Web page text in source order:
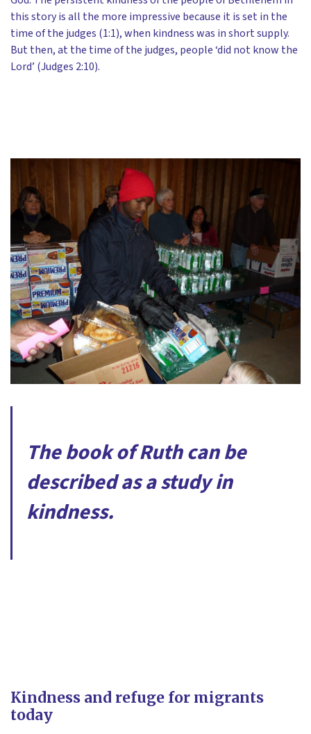
this story is all the more impressive because it is set in the
time of the judges (1:1), when kindness was in short supply.
But then, at the time of the judges, people ‘did not know the
Lord’ (Judges 2:10).
The book of Ruth can be
described as a study in
kindness.
Kindness and refuge for migrants
today